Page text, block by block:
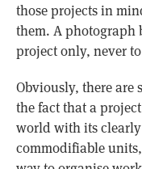
those projects in
them. A photograph
project only, never
Obviously, there are
the fact that a
world with its
commodifiable